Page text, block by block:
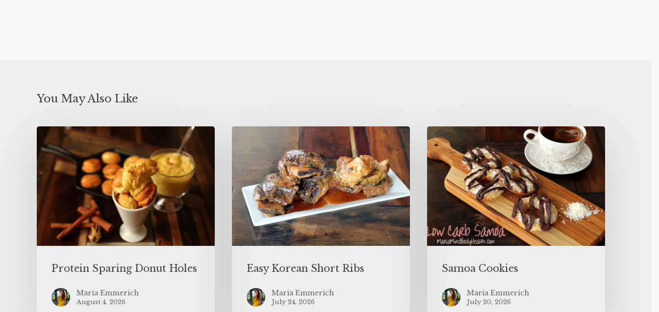
You May Also Like
Protein Sparing Donut Holes
Maria Emmerich
August 4, 2026
Easy Korean Short Ribs
Maria Emmerich
July 24, 2026
Samoa Cookies
Maria Emmerich
July 20, 2026